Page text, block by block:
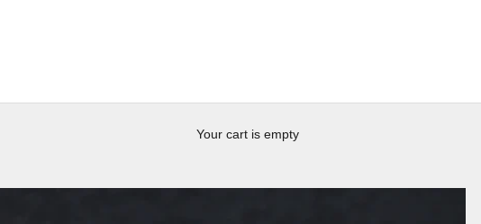
Your cart is empty